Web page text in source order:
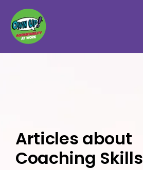
Articles about
Coaching Skills